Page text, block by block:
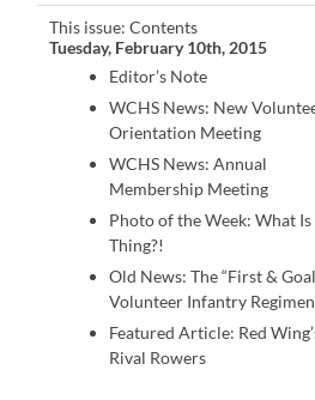
This issue: Contents
Tuesday, February 10th, 2015
Editor’s Note
WCHS News: New
Orientation Meeting
WCHS News: Annual
Membership Meeting
Photo of the Week: What Is
Thing?!
Old News: The “First &
Volunteer Infantry
Featured Article: Red
Rival Rowers